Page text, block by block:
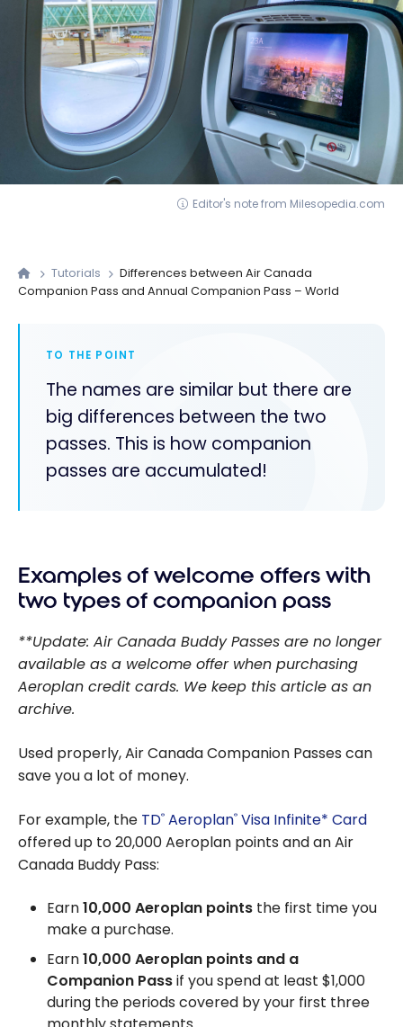
Editor's note from Milesopedia.com
Tutorials
Differences between Air Canada
Companion Pass and Annual Companion Pass – World
TO THE POINT
The names are similar but there are
big differences between the two
passes. This is how companion
passes are accumulated!
Examples of welcome offers with
two types of companion pass
**Update: Air Canada Buddy Passes are no longer
available as a welcome offer when purchasing
Aeroplan credit cards. We keep this article as an
archive.
Used properly, Air Canada Companion Passes can
save you a lot of money.
For example, the TD® Aeroplan® Visa Infinite* Card
offered up to 20,000 Aeroplan points and an Air
Canada Buddy Pass:
Earn10,000 Aeroplan points the first time you
make a purchase.
Earn10,000 Aeroplan points and a
Companion Passif you spend at least $1,000
during the periods covered by your first three